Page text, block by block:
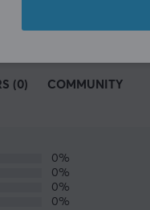
(0) COMMUNITY
0%
0%
0%
0%